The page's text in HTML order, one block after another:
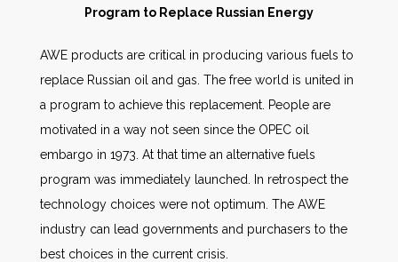
People
Other Services
AWE Productivity Hub
Program to Replace Russian Energy
AWE products are critical in producing various fuels to
replace Russian oil and gas. The free world is united in
a program to achieve this replacement. People are
motivated in a way not seen since the OPEC oil
embargo in 1973. At that time an alternative fuels
program was immediately launched. In retrospect the
technology choices were not optimum. The AWE
industry can lead governments and purchasers to the
best choices in the current crisis.